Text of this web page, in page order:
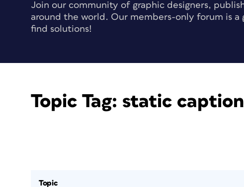
Join our community of graphic designers,
around the world. Our members-only forum is a
find solutions!
Topic Tag: static
Topic